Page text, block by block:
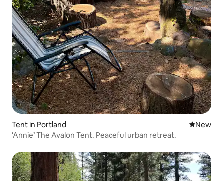
Tent in Portland New
New
‘Annie’ The Avalon Tent. Peaceful urban retreat.